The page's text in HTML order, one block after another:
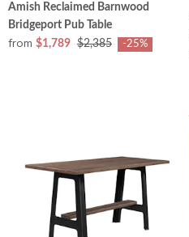
Amish Reclaimed Barnwood
Bridgeport Pub Table
from $1,789 $2,385 -25%